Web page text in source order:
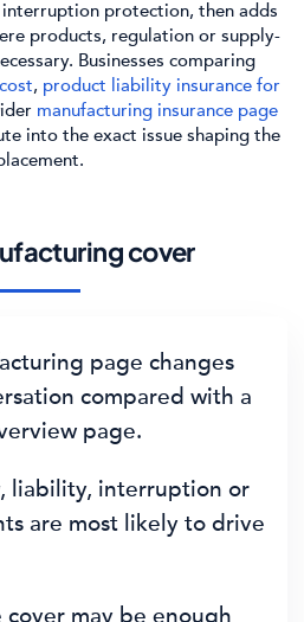
protection, then adds
products, regulation or supply-
Businesses comparing
, product liability insurance for
manufacturing insurance page
into the exact issue shaping the
cover
page changes
compared with a
page.
liability, interruption or
are most likely to drive
cover may be enough